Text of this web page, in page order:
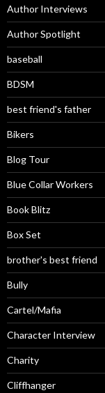
Author Interviews
Author Spotlight
baseball
BDSM
best friend's father
Bikers
Blog Tour
Blue Collar Workers
Book Blitz
Box Set
brother's best friend
Bully
Cartel/Mafia
Character Interview
Charity
Cliffhanger